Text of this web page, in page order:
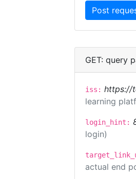
GET: query
iss: https://
learning
login_hint:
login)
actual end